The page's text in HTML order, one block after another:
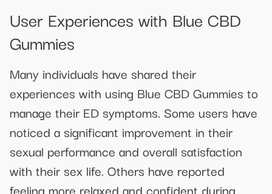
User Experiences with Blue CBD
Gummies
Many individuals have shared their
experiences with using Blue CBD Gummies to
manage their ED symptoms. Some users have
noticed a significant improvement in their
sexual performance and overall satisfaction
with their sex life. Others have reported
feeling more relaxed and confident during